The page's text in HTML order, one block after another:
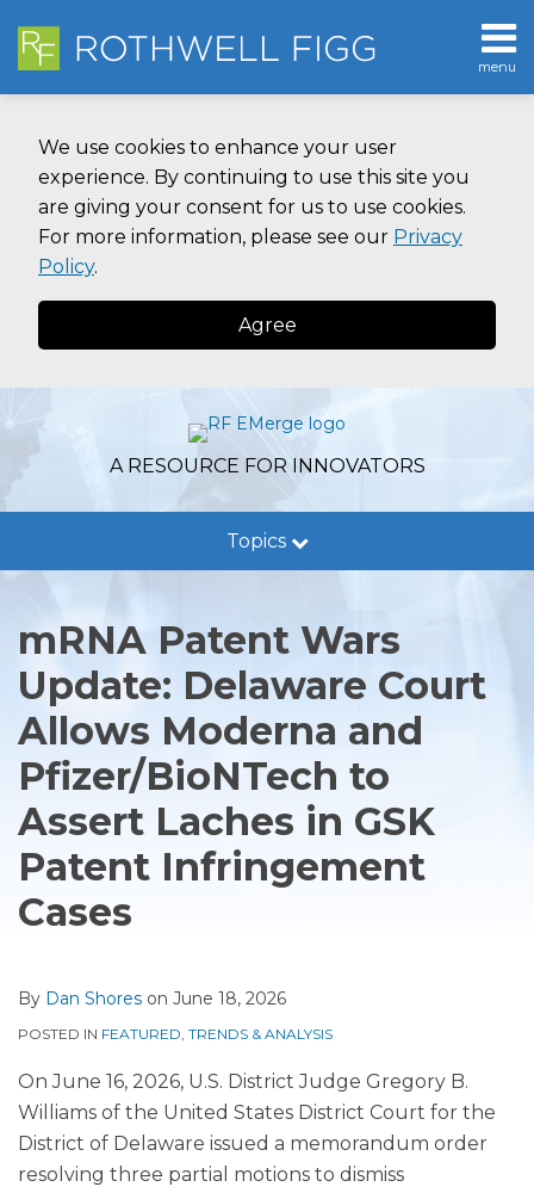
We use cookies to enhance your user
experience. By continuing to use this site you
are giving your consent for us to use cookies.
For more information, please see our Privacy
Policy.
Agree
content
menu
Home
Contact
SEARCH
A RESOURCE FOR INNOVATORS
Topics
Guidance
&
Analysis
Legal
Developments
Subscribe
mRNA Patent Wars
Update: Delaware Court
Allows Moderna and
Pfizer/BioNTech to
Assert Laches in GSK
Patent Infringement
Cases
By Dan Shores on June 18, 2026
POSTED IN FEATURED, TRENDS & ANALYSIS
On June 16, 2026, U.S. District Judge Gregory B.
Williams of the United States District Court for the
District of Delaware issued a memorandum order
resolving three partial motions to dismiss
post
post
post
post
on
LinkedIn
more
about
Dan
Shores
Linkedin
Profile